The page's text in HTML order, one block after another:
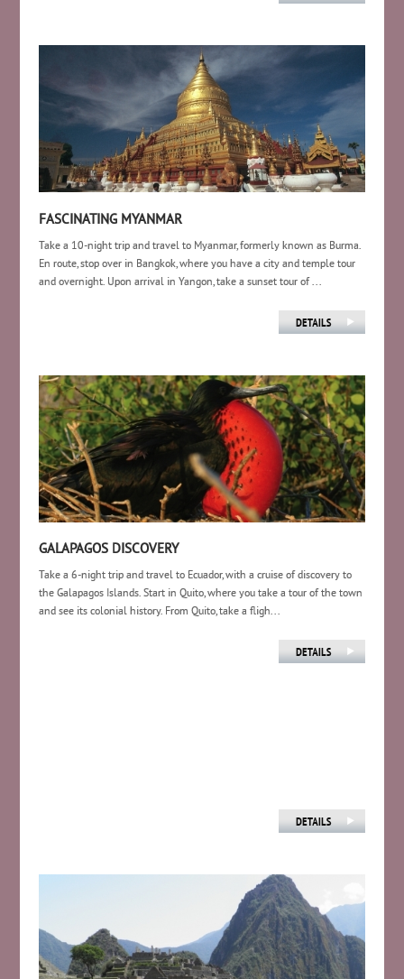
FASCINATING MYANMAR
Take a 10-night trip and travel to Myanmar, formerly known as Burma.
En route, stop over in Bangkok, where you have a city and temple tour
and overnight. Upon arrival in Yangon, take a sunset tour of ...
GALAPAGOS DISCOVERY
Take a 6-night trip and travel to Ecuador, with a cruise of discovery to
the Galapagos Islands. Start in Quito, where you take a tour of the town
and see its colonial history. From Quito, take a fligh...